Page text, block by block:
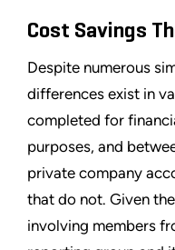
Cost Savings
Despite numerous
differences exist in
completed for
purposes, and
private company
that do not. Given
involving members